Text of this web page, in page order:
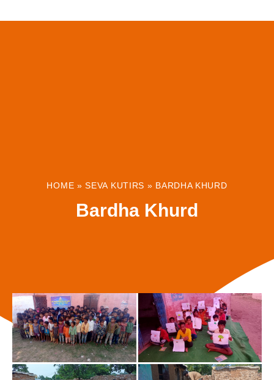
HOME »SEVA KUTIRS » BARDHA KHURD
Bardha Khurd